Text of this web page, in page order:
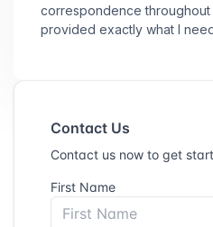
correspondence
provided exactly what I